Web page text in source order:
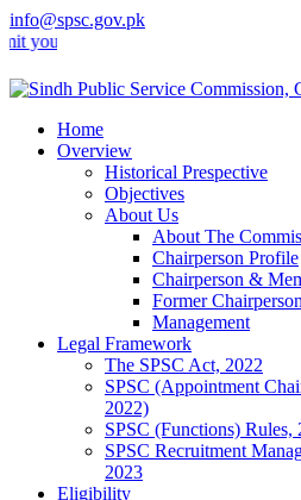
info@spsc.gov.pk
online & stay informed
Home
Overview
Historical Prespective
Objectives
About Us
About The
Chairperson Profile
Chairperson &
Former Chairperson
Management
Legal Framework
The SPSC Act, 2022
SPSC (Appointment
2022)
SPSC (Functions) Rules,
SPSC Recruitment
2023
Eligibility